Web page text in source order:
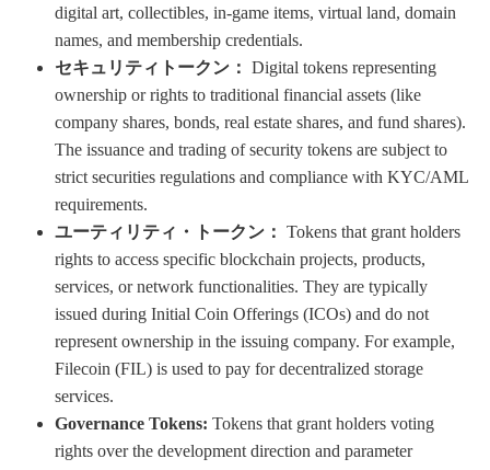
digital art, collectibles, in-game items, virtual land, domain
names, and membership credentials.
セキュリティトークン： Digital tokens representing
ownership or rights to traditional financial assets (like
company shares, bonds, real estate shares, and fund shares).
The issuance and trading of security tokens are subject to
strict securities regulations and compliance with KYC/AML
requirements.
ユーティリティ・トークン： Tokens that grant holders
rights to access specific blockchain projects, products,
services, or network functionalities. They are typically
issued during Initial Coin Offerings (ICOs) and do not
represent ownership in the issuing company. For example,
Filecoin (FIL) is used to pay for decentralized storage
services.
Governance Tokens: Tokens that grant holders voting
rights over the development direction and parameter